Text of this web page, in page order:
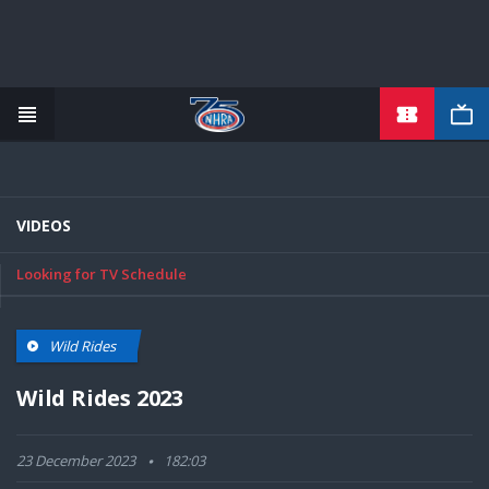
VIDEOS
Looking for TV Schedule
Wild Rides
Wild Rides 2023
23 December 2023 182:03